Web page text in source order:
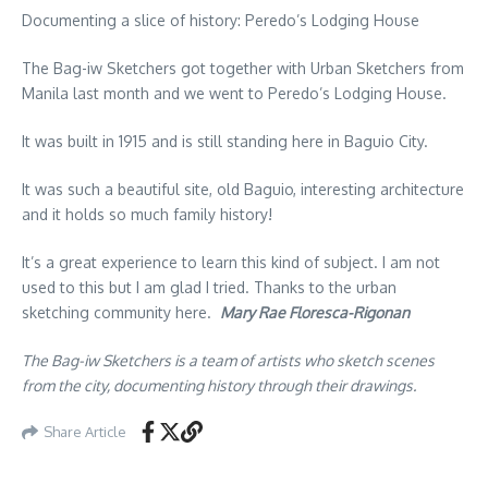
Documenting a slice of history: Peredo’s Lodging House
The Bag-iw Sketchers got together with Urban Sketchers from
Manila last month and we went to Peredo’s Lodging House.
It was built in 1915 and is still standing here in Baguio City.
It was such a beautiful site, old Baguio, interesting architecture
and it holds so much family history!
It’s a great experience to learn this kind of subject. I am not
used to this but I am glad I tried. Thanks to the urban
sketching community here. Mary Rae Floresca-Rigonan
The Bag-iw Sketchers is a team of artists who sketch scenes
from the city, documenting history through their drawings.
Share Article